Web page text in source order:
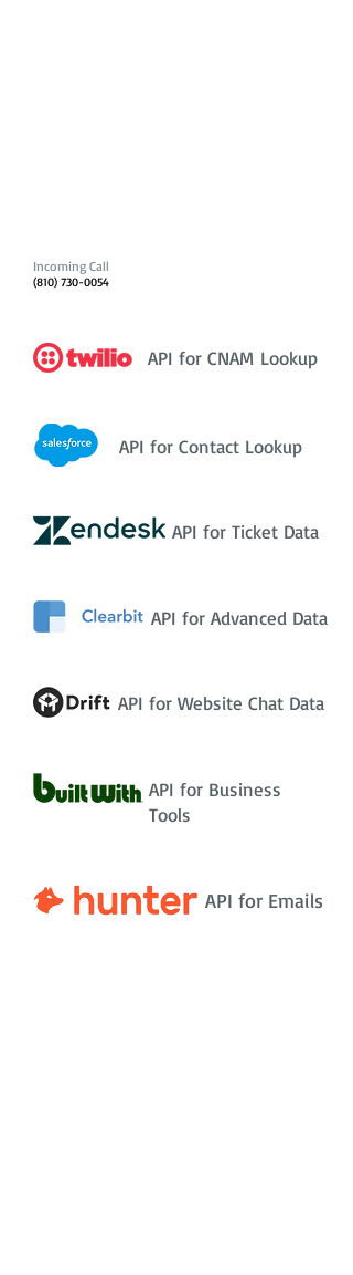
Incoming Call
(810) 730-0054
API for CNAM Lookup
API for Contact Lookup
API for Ticket Data
API for Advanced Data
API for Website Chat Data
API for Business
Tools
API for Emails